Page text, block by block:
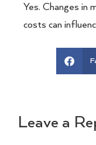
Yes. Changes in
costs can
Leave a